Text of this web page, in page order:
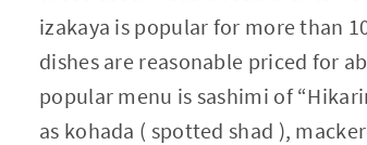
izakaya is popular for more than
dishes are reasonable priced for
popular menu is sashimi of
as kohada ( spotted shad ),